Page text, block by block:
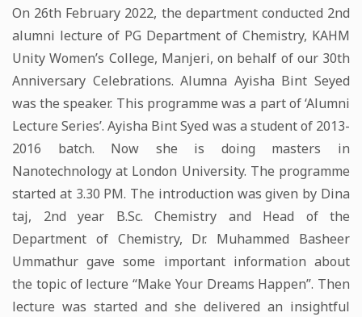
On 26th February 2022, the department conducted 2nd
alumni lecture of PG Department of Chemistry, KAHM
Unity Women’s College, Manjeri, on behalf of our 30th
Anniversary Celebrations. Alumna Ayisha Bint Seyed
was the speaker. This programme was a part of ‘Alumni
Lecture Series’. Ayisha Bint Syed was a student of 2013-
2016 batch. Now she is doing masters in
Nanotechnology at London University. The programme
started at 3.30 PM. The introduction was given by Dina
taj, 2nd year B.Sc. Chemistry and Head of the
Department of Chemistry, Dr. Muhammed Basheer
Ummathur gave some important information about
the topic of lecture “Make Your Dreams Happen”. Then
lecture was started and she delivered an insightful